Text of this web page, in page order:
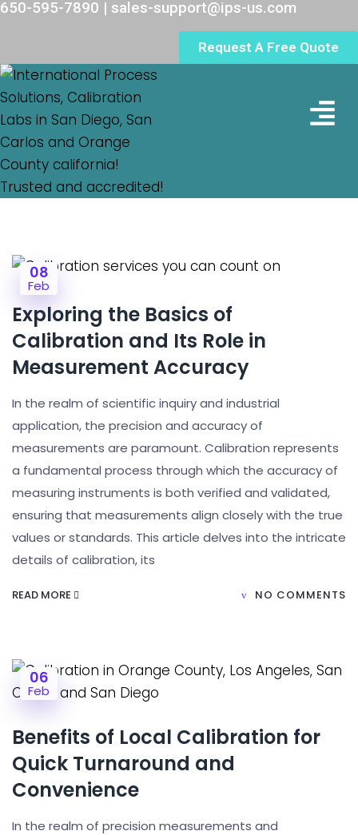
Request A Free Quote
650-595-7890 | sales-support@ips-us.com
08
Feb
Exploring the Basics of
Calibration and Its Role in
Measurement Accuracy
In the realm of scientific inquiry and industrial
application, the precision and accuracy of
measurements are paramount. Calibration represents
a fundamental process through which the accuracy of
measuring instruments is both verified and validated,
ensuring that measurements align closely with the true
values or standards. This article delves into the intricate
details of calibration, its
READ MORE NO COMMENTS
06
Feb
Benefits of Local Calibration for
Quick Turnaround and
Convenience
In the realm of precision measurements and